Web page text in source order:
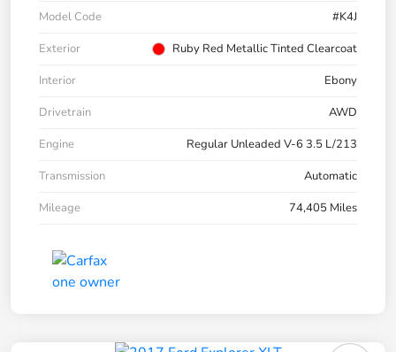
Model Code
#K4J
Exterior
Ruby Red Metallic Tinted Clearcoat
Interior
Ebony
Drivetrain
AWD
Engine
Regular Unleaded V-6 3.5 L/213
Transmission
Automatic
Mileage
74,405 Miles